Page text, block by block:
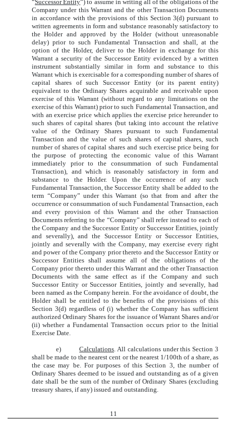
“Successor Entity”) to assume in writing all of the obligations of the
Company under this Warrant and the other Transaction Documents
in accordance with the provisions of this Section 3(d) pursuant to
written agreements in form and substance reasonably satisfactory to
the Holder and approved by the Holder (without unreasonable
delay) prior to such Fundamental Transaction and shall, at the
option of the Holder, deliver to the Holder in exchange for this
Warrant a security of the Successor Entity evidenced by a written
instrument substantially similar in form and substance to this
Warrant which is exercisable for a corresponding number of shares of
capital shares of such Successor Entity (or its parent entity)
equivalent to the Ordinary Shares acquirable and receivable upon
exercise of this Warrant (without regard to any limitations on the
exercise of this Warrant) prior to such Fundamental Transaction, and
with an exercise price which applies the exercise price hereunder to
such shares of capital shares (but taking into account the relative
value of the Ordinary Shares pursuant to such Fundamental
Transaction and the value of such shares of capital shares, such
number of shares of capital shares and such exercise price being for
the purpose of protecting the economic value of this Warrant
immediately prior to the consummation of such Fundamental
Transaction), and which is reasonably satisfactory in form and
substance to the Holder. Upon the occurrence of any such
Fundamental Transaction, the Successor Entity shall be added to the
term “Company” under this Warrant (so that from and after the
occurrence or consummation of such Fundamental Transaction, each
and every provision of this Warrant and the other Transaction
Documents referring to the “Company” shall refer instead to each of
the Company and the Successor Entity or Successor Entities, jointly
and severally), and the Successor Entity or Successor Entities,
jointly and severally with the Company, may exercise every right
and power of the Company prior thereto and the Successor Entity or
Successor Entities shall assume all of the obligations of the
Company prior thereto under this Warrant and the other Transaction
Documents with the same effect as if the Company and such
Successor Entity or Successor Entities, jointly and severally, had
been named as the Company herein. For the avoidance of doubt, the
Holder shall be entitled to the benefits of the provisions of this
Section 3(d) regardless of (i) whether the Company has sufficient
authorized Ordinary Shares for the issuance of Warrant Shares and/or
(ii) whether a Fundamental Transaction occurs prior to the Initial
Exercise Date.
e) Calculations . All calculations under this Section 3
shall be made to the nearest cent or the nearest 1/100th of a share, as
the case may be. For purposes of this Section 3, the number of
Ordinary Shares deemed to be issued and outstanding as of a given
date shall be the sum of the number of Ordinary Shares (excluding
treasury shares, if any) issued and outstanding.
11